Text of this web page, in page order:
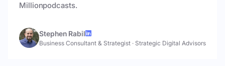
Millionpodcasts.
Stephen Rabil
Business Consultant & Strategist · Strategic Digital Advisors